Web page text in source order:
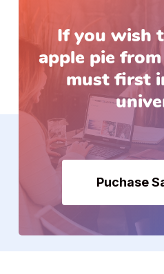
If you wish
apple pie from
mustfirst
Puchase